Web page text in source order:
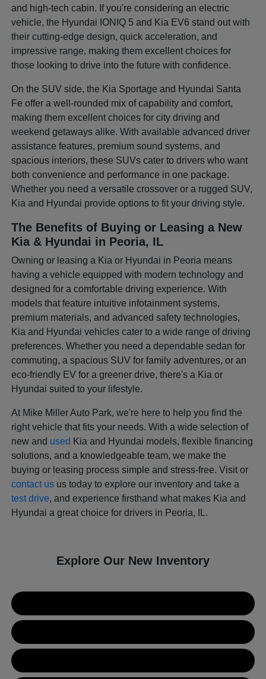
and high-tech cabin. If you're considering an electric
vehicle, the Hyundai IONIQ 5 and Kia EV6 stand out with
their cutting-edge design, quick acceleration, and
impressive range, making them excellent choices for
those looking to drive into the future with confidence.
On the SUV side, the Kia Sportage and Hyundai Santa
Fe offer a well-rounded mix of capability and comfort,
making them excellent choices for city driving and
weekend getaways alike. With available advanced driver
assistance features, premium sound systems, and
spacious interiors, these SUVs cater to drivers who want
both convenience and performance in one package.
Whether you need a versatile crossover or a rugged SUV,
Kia and Hyundai provide options to fit your driving style.
The Benefits of Buying or Leasing a New
Kia & Hyundai in Peoria, IL
Owning or leasing a Kia or Hyundai in Peoria means
having a vehicle equipped with modern technology and
designed for a comfortable driving experience. With
models that feature intuitive infotainment systems,
premium materials, and advanced safety technologies,
Kia and Hyundai vehicles cater to a wide range of driving
preferences. Whether you need a dependable sedan for
commuting, a spacious SUV for family adventures, or an
eco-friendly EV for a greener drive, there's a Kia or
Hyundai suited to your lifestyle.
At Mike Miller Auto Park, we're here to help you find the
right vehicle that fits your needs. With a wide selection of
new and used Kia and Hyundai models, flexible financing
solutions, and a knowledgeable team, we make the
buying or leasing process simple and stress-free. Visit or
contact us us today to explore our inventory and take a
test drive, and experience firsthand what makes Kia and
Hyundai a great choice for drivers in Peoria, IL.
Explore Our New Inventory